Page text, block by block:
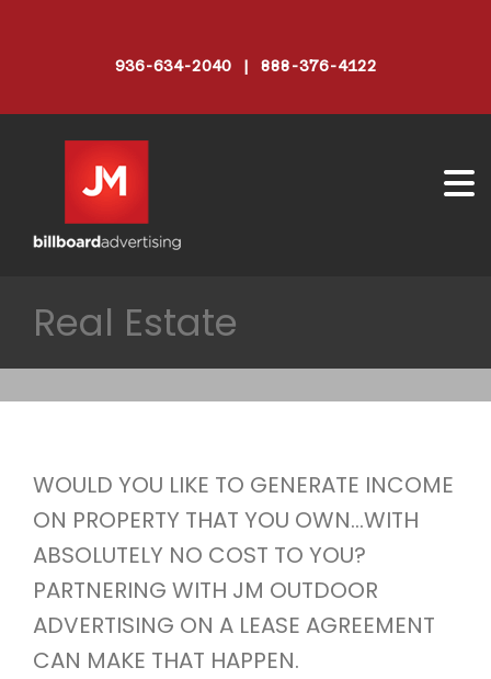
936-634-2040 | 888-376-4122
Real Estate
WOULD YOU LIKE TO GENERATE INCOME
ON PROPERTY THAT YOU OWN...WITH
ABSOLUTELY NO COST TO YOU?
PARTNERING WITH JM OUTDOOR
ADVERTISING ON A LEASE AGREEMENT
CAN MAKE THAT HAPPEN.